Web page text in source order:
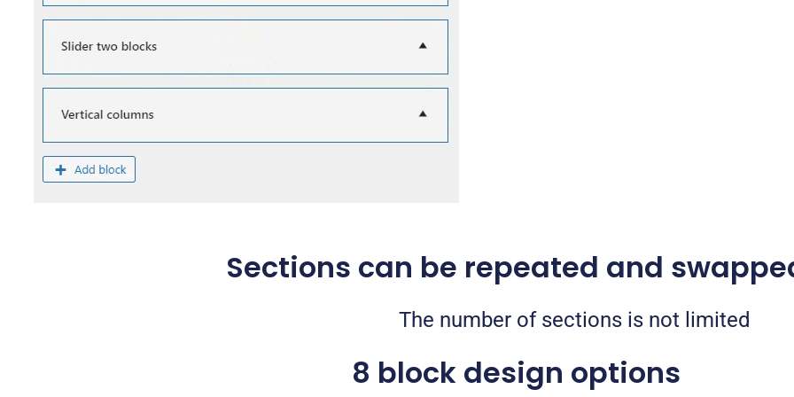
Sections can be repeated and
The number of sections is not limited
8 block design options